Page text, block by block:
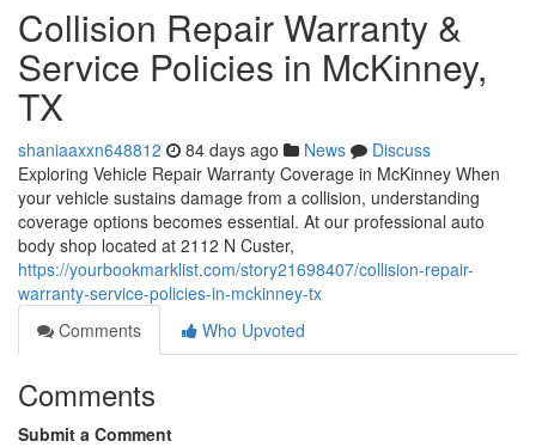
Collision Repair Warranty &
Service Policies in McKinney,
TX
shaniaaxxn648812 84 days ago News
Discuss
Exploring Vehicle Repair Warranty Coverage in McKinney When
your vehicle sustains damage from a collision, understanding
coverage options becomes essential. At our professional auto
body shop located at 2112 N Custer,
https://yourbookmarklist.com/story21698407/collision-repair-
warranty-service-policies-in-mckinney-tx
Comments
Who Upvoted
Comments
Submit a Comment